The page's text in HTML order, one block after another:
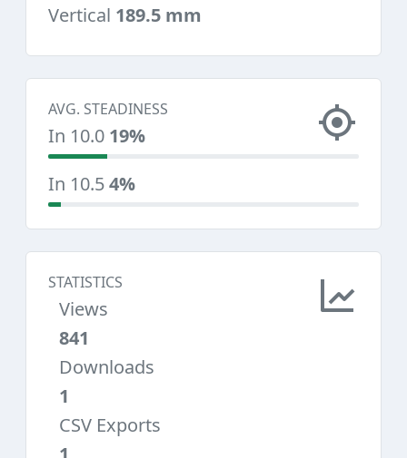
Vertical 189.5 mm
AVG. STEADINESS
In 10.0 19%
In 10.54%
STATISTICS
Views
841
Downloads
1
CSV Exports